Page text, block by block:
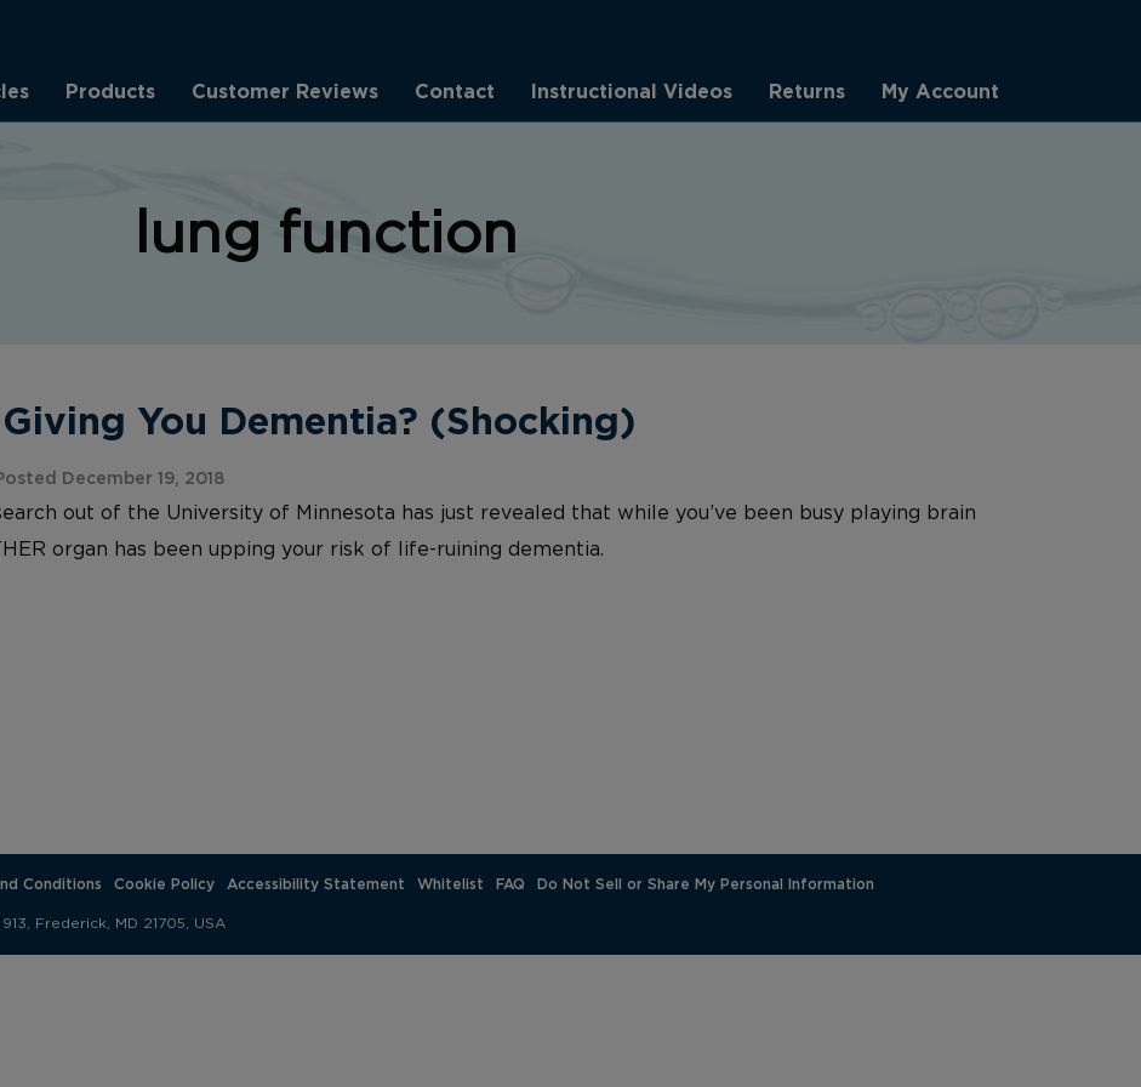
Products Customer Reviews Contact Instructional Videos Returns My Account
lung function
Giving You Dementia? (Shocking)
December 19, 2018
out of the University of Minnesota has just revealed that while you’ve been busy playing brain
organ has been upping your risk of life-ruining dementia.
Conditions Cookie Policy Accessibility Statement Whitelist FAQ Do Not Sell or Share My Personal Information
Frederick, MD 21705, USA